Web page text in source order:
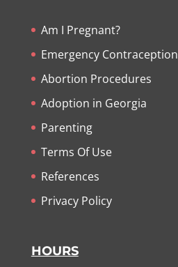
Am I Pregnant?
Emergency Contraception
Abortion Procedures
Adoption in Georgia
Parenting
Terms Of Use
References
Privacy Policy
HOURS